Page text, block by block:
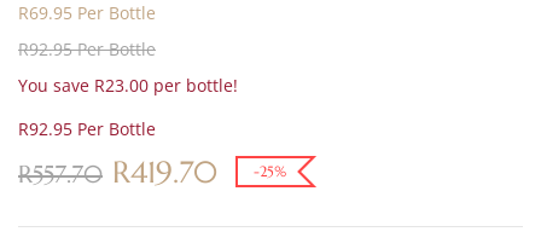
R69.95 Per Bottle
R92.95 Per Bottle
You save R23.00 per bottle!
R92.95 Per Bottle
R557.70 R419.70 -25%